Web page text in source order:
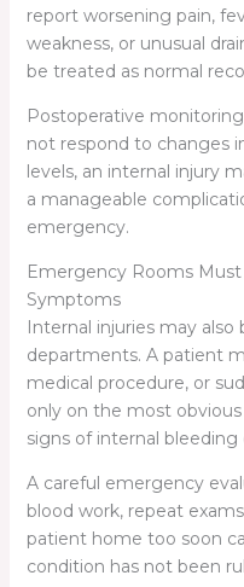
report worsening pain,
weakness, or unusual
be treated as normal
Postoperative
not respond to changes
levels, an internal injury
a manageable
emergency.
Emergency Rooms
Symptoms
Internal injuries may
departments. A patient
medical procedure, or
only on the most
signs of internal bleeding
A careful emergency
blood work, repeat
patient home too soon
condition has not been